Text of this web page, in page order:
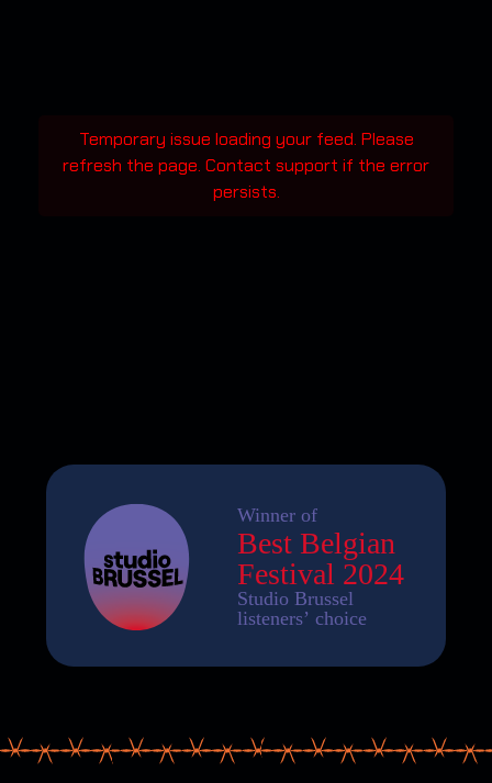
Temporary issue loading your feed. Please
refresh the page. Contact support if the error
persists.